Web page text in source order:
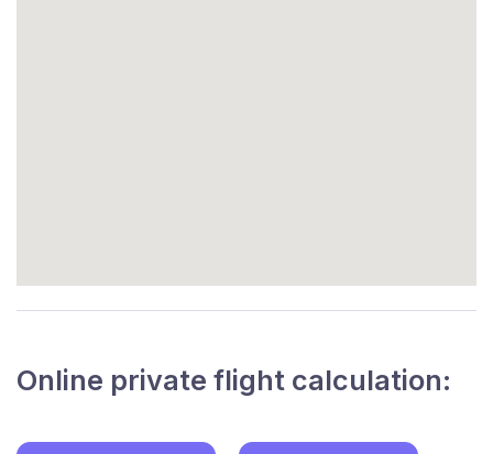
Online private flight calculation: